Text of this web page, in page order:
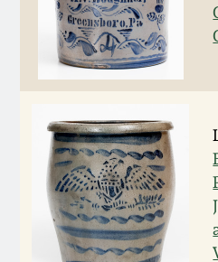
Fall 2021
Spring 2021
Fall 2020
Summer 2020
New Jersey
Stoneware
Central PA
Pennsylvania